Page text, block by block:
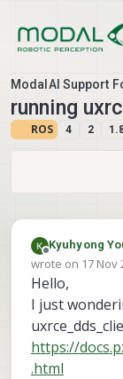
ModalAI Support
running
ROS 4 2
Offline
Kyuhyong
wrote on 17 Nov
last edited by
Hello,
I just
https://
.html